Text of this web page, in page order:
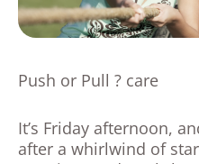
Push or Pull ? care
It’s Friday afternoon,
after a whirlwind of